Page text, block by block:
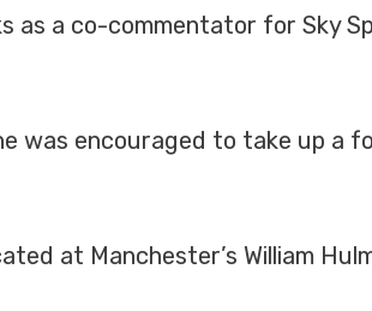
as a co-commentator for Sky
was encouraged to take up a
at Manchester’s William